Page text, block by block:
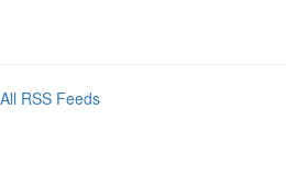
All RSS Feeds